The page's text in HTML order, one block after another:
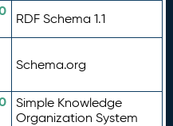
RDF Schema 1.1
Schema.org
Simple Knowledge
Organization System